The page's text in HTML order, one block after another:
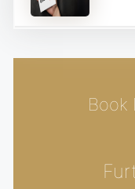
Book